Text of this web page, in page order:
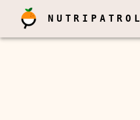
NUTRIPATROL